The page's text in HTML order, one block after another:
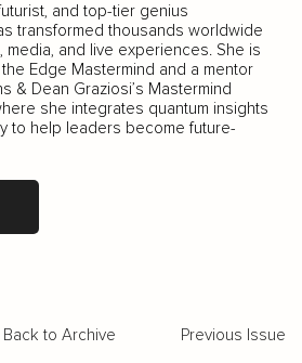
and top-tier genius
transformed thousands worldwide
and live experiences. She is
Edge Mastermind and a mentor
& Dean Graziosi’s Mastermind
she integrates quantum insights
to help leaders become future-
Previous Issue
Back to Archive